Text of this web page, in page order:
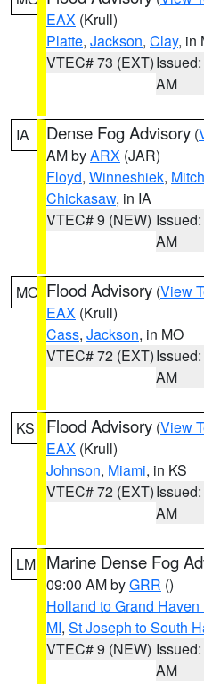
EAX (Krull)
Platte, Jackson, Clay, in
VTEC# 73 (EXT)
AM
IA Dense Fog Advisory (
AM byARX (JAR)
Floyd, Winneshiek,
Chickasaw, in IA
VTEC# 9 (NEW)
AM
MO Flood Advisory (View
EAX (Krull)
Cass, Jackson, in MO
VTEC# 72 (EXT)
AM
KS Flood Advisory (View
EAX (Krull)
Johnson, Miami, in KS
VTEC# 72 (EXT)
AM
LM Marine Dense Fog
09:00 AM byGRR ()
Holland to Grand Haven
MI, St Joseph to South
VTEC# 9 (NEW)
AM